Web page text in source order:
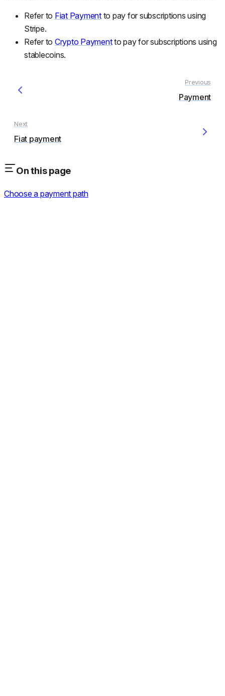
Refer to Fiat Paymentto pay for subscriptions using
Stripe.
Refer to Crypto Paymentto pay for subscriptions using
stablecoins.
Payment
Fiat payment
On this page
Choose a payment path